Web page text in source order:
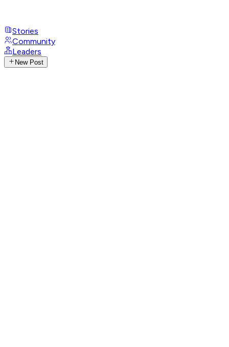
Stories
Community
Leaders
New Post